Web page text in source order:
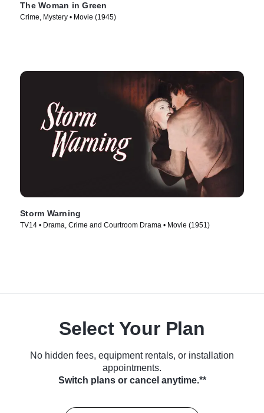
The Woman in Green
Crime, Mystery • Movie (1945)
Storm Warning
TV14 • Drama, Crime and Courtroom Drama • Movie (1951)
Select Your Plan
No hidden fees, equipment rentals, or installation
appointments.
Switch plans or cancel anytime.**